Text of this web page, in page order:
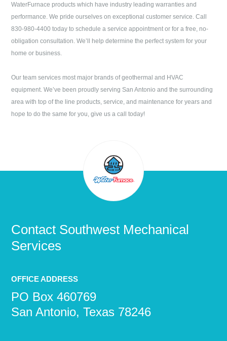
WaterFurnace products which have industry leading warranties and
performance. We pride ourselves on exceptional customer service. Call
830-980-4400 today to schedule a service appointment or for a free, no-
obligation consultation. We’ll help determine the perfect system for your
home or business.
Our team services most major brands of geothermal and HVAC
equipment. We’ve been proudly serving San Antonio and the surrounding
area with top of the line products, service, and maintenance for years and
hope to do the same for you, give us a call today!
Contact Southwest Mechanical
Services
OFFICE ADDRESS
PO Box 460769
San Antonio, Texas 78246